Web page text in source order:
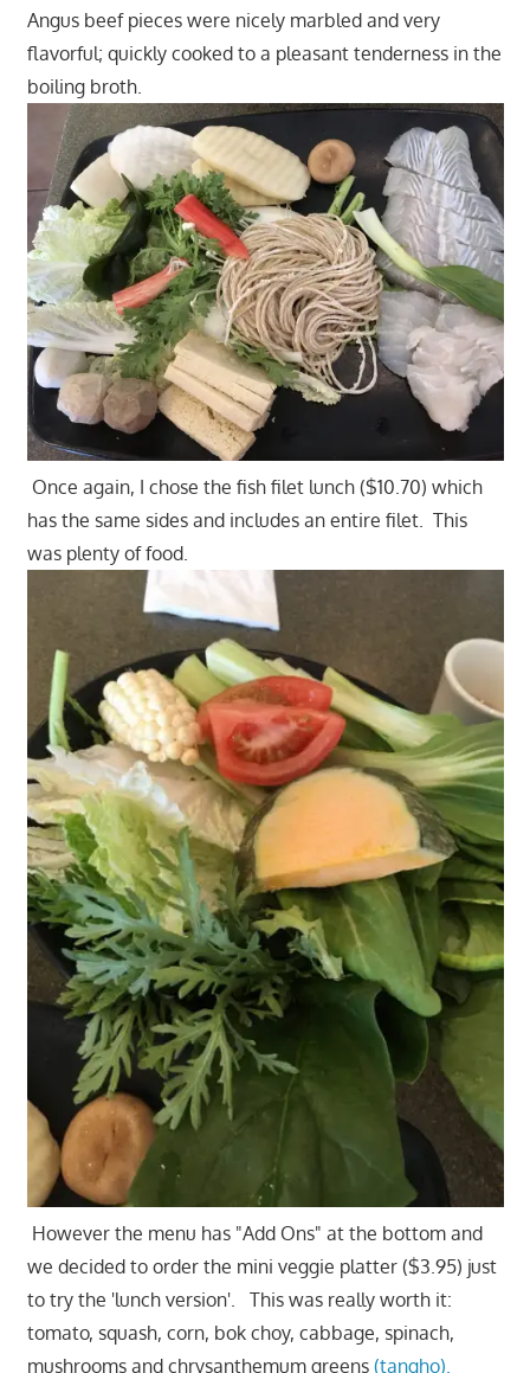
Angus beef pieces were nicely marbled and very
flavorful; quickly cooked to a pleasant tenderness in the
boiling broth.
Once again, I chose the fish filet lunch ($10.70) which
has the same sides and includes an entire filet. This
was plenty of food.
However the menu has "Add Ons" at the bottom and
we decided to order the mini veggie platter ($3.95) just
to try the 'lunch version'. This was really worth it:
tomato, squash, corn, bok choy, cabbage, spinach,
mushrooms and chrysanthemum greens (tangho).